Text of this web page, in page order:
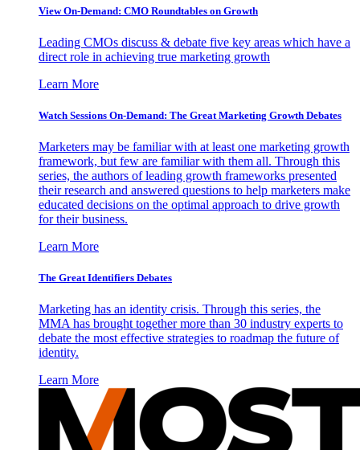
View On-Demand: CMO Roundtables on Growth
Leading CMOs discuss & debate five key areas which have a
direct role in achieving true marketing growth
Learn More
Watch Sessions On-Demand: The Great Marketing Growth Debates
Marketers may be familiar with at least one marketing growth
framework, but few are familiar with them all. Through this
series, the authors of leading growth frameworks presented
their research and answered questions to help marketers make
educated decisions on the optimal approach to drive growth
for their business.
Learn More
The Great Identifiers Debates
Marketing has an identity crisis. Through this series, the
MMA has brought together more than 30 industry experts to
debate the most effective strategies to roadmap the future of
identity.
Learn More